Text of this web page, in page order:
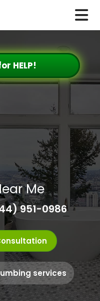
Me
951-0986
services
HELP!